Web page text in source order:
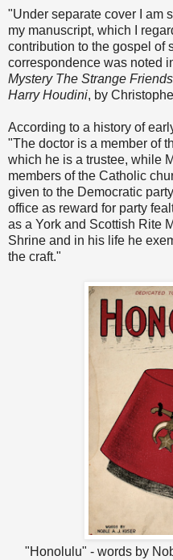
"Under separate cover I am
my manuscript, which I
contribution to the gospel of
correspondence was noted
Mystery The Strange
Harry Houdini, by
According to a history of
"The doctor is a member of
which he is a trustee, while
members of the Catholic
given to the Democratic
office as reward for party
as a York and Scottish Rite
Shrine and in his life he
the craft."
"Honolulu" - words by